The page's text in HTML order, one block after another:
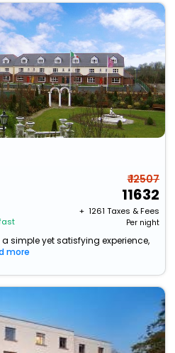
₹ 12507
11632
+ ₹ 1261 Taxes & Fees
Per night
simple yet satisfying experience,
more